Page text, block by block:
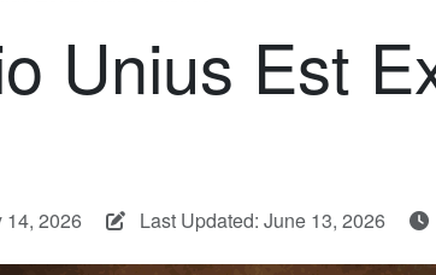
Unius Est
14, 2026 Last Updated: June 13, 2026